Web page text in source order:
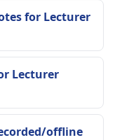
for Lecturer
Lecturer
offline